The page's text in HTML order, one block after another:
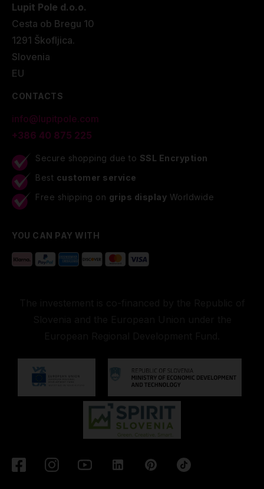
Lupit Pole d.o.o.
Cesta ob Bregu 10
1291 Škofljica.
Slovenia
EU
CONTACTS
info@lupitpole.com
+386 40 875 225
Secure shopping due to SSL Encryption
Best customer service
Free shipping on grips display Worldwide
YOU CAN PAY WITH